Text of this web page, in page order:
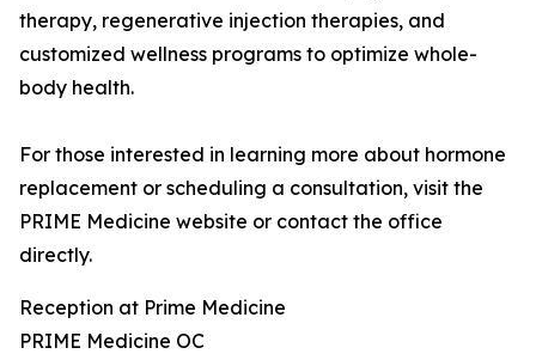
therapy, regenerative injection therapies, and
customized wellness programs to optimize whole-
body health.
For those interested in learning more about hormone
replacement or scheduling a consultation, visit the
PRIME Medicine website or contact the office
directly.
Reception at Prime Medicine
PRIME Medicine OC